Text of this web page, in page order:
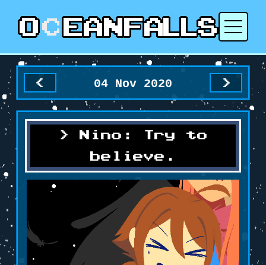
< 04 Nov 2020 >
Nino: Try to
believe.